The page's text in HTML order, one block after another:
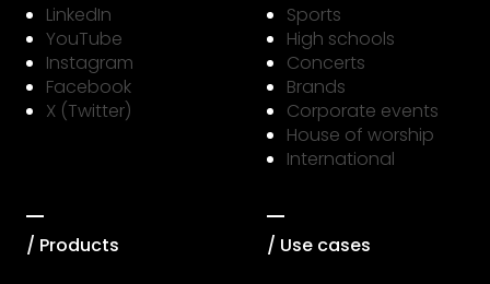
LinkedIn
YouTube
Instagram
Facebook
X (Twitter)
Sports
High schools
Concerts
Brands
Corporate events
House of worship
International
/ Products / Use cases